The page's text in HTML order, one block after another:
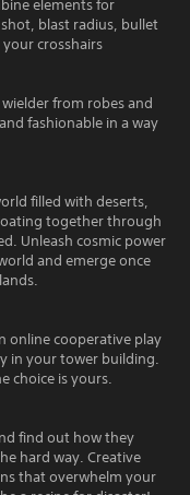
elements for
blast radius, bullet
crosshairs
from robes and
fashionable in a way
filled with deserts,
together through
Unleash cosmic power
and emerge once
online cooperative play
in your tower building.
choice is yours.
find out how they
hard way. Creative
that overwhelm your